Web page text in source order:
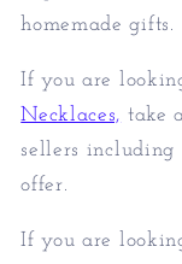
homemade gifts.
If you are
Necklaces, take
sellers including
offer.
If you are